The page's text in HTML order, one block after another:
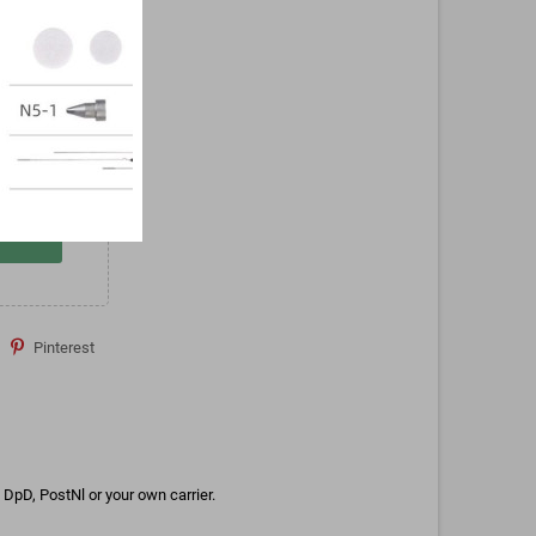
Pinterest
PostNl or your own carrier.